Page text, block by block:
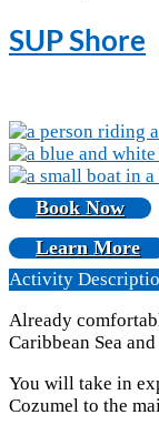
SUP Shore
Book Now
Learn More
Activity
Already
Caribbean Sea
You will take in
Cozumel to the